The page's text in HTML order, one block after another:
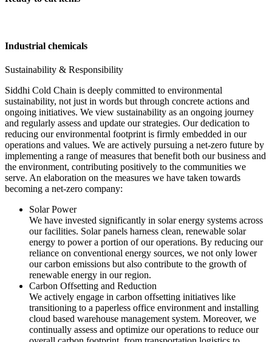
Industrial chemicals
Sustainability & Responsibility
Siddhi Cold Chain is deeply committed to environmental
sustainability, not just in words but through concrete actions and
ongoing initiatives. We view sustainability as an ongoing journey
and regularly assess and update our strategies. Our dedication to
reducing our environmental footprint is firmly embedded in our
operations and values. We are actively pursuing a net-zero future by
implementing a range of measures that benefit both our business and
the environment, contributing positively to the communities we
serve. An elaboration on the measures we have taken towards
becoming a net-zero company:
Solar Power
We have invested significantly in solar energy systems across
our facilities. Solar panels harness clean, renewable solar
energy to power a portion of our operations. By reducing our
reliance on conventional energy sources, we not only lower
our carbon emissions but also contribute to the growth of
renewable energy in our region.
Carbon Offsetting and Reduction
We actively engage in carbon offsetting initiatives like
transitioning to a paperless office environment and installing
cloud based warehouse management system. Moreover, we
continually assess and optimize our operations to reduce our